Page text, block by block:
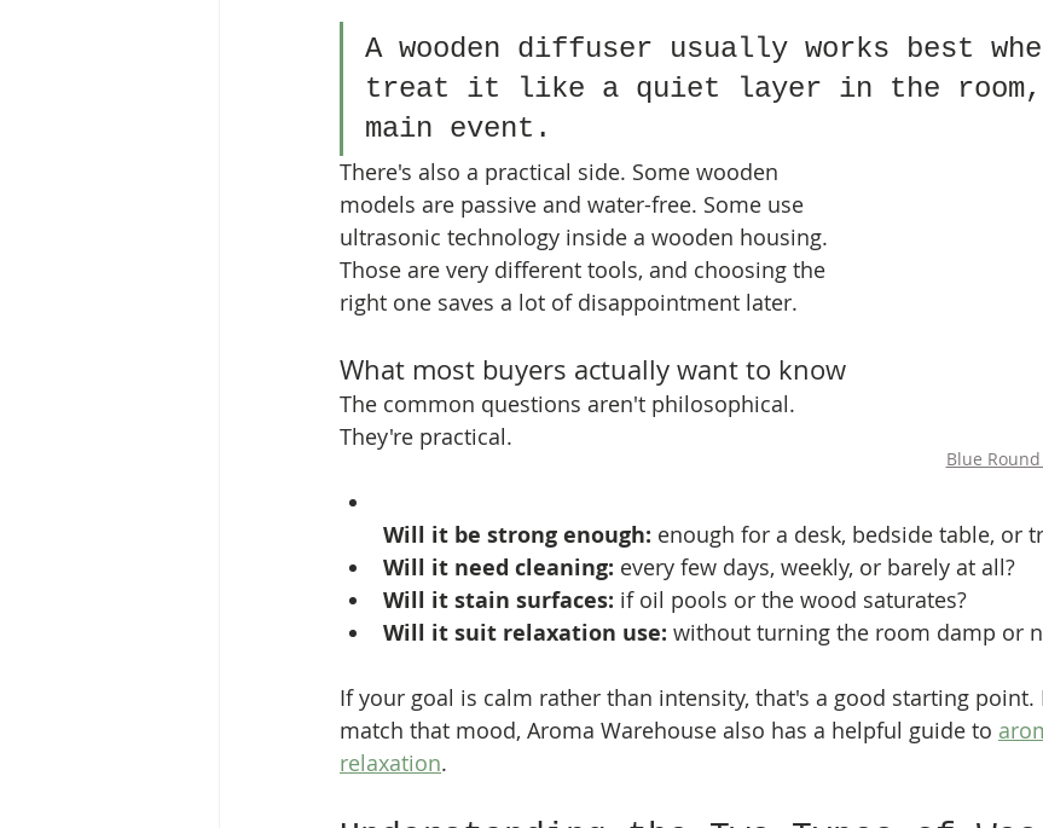
A wooden diffuser usually works best
treat it like a quiet layer in the
main event.
Blue
There's also a practical side. Some wooden
models are passive and water-free. Some use
ultrasonic technology inside a wooden housing.
Those are very different tools, and choosing the
right one saves a lot of disappointment later.
What most buyers actually want to know
The common questions aren't philosophical.
They're practical.
Will it be strong enough: enough for a desk, bedside table, or
Will it need cleaning: every few days, weekly, or barely at all?
Will it stain surfaces: if oil pools or the wood saturates?
Will it suit relaxation use: without turning the room damp or
If your goal is calm rather than intensity, that's a good starting point.
match that mood, Aroma Warehouse also has a helpful guide to
relaxation.